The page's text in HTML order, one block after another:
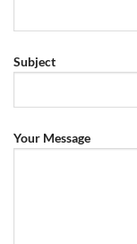
Subject
Your Message